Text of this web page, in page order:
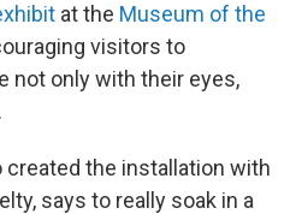
at the Museum of the
visitors to
not only with their eyes,
created the installation with
says to really soak in a